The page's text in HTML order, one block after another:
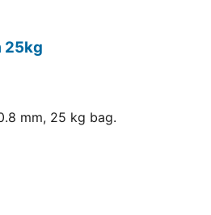
25kg
mm, 25 kg bag.